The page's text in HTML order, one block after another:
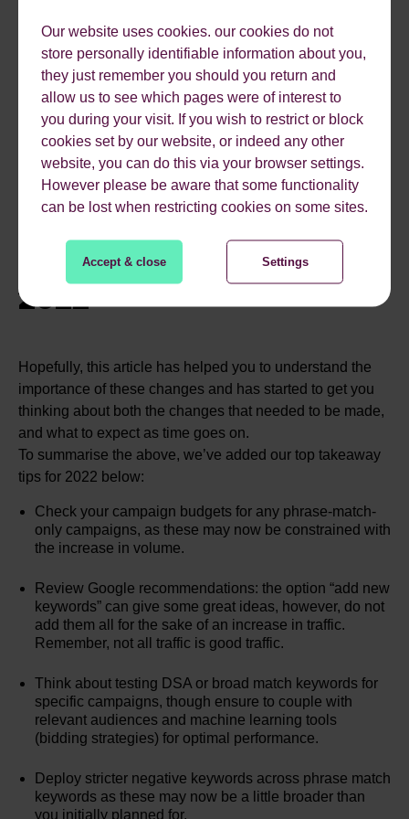
Our website uses cookies. our cookies do not
store personally identifiable information about you,
they just remember you should you return and
allow us to see which pages were of interest to
you during your visit. If you wish to restrict or block
cookies set by our website, or indeed any other
website, you can do this via your browser settings.
However please be aware that some functionality
can be lost when restricting cookies on some sites.
Accept & close Settings
Considering Google’s recommendations tab is full of
advice linking to each of these – we expect so. The
recommendations tab can be accessed only from within
your Google Ads accounts.
Come June 2022 expanded text ads will be removed and
responsive search ads will take over; another layer of
automation & algorithm-based decision-making
throughout accounts. You’ll be sure to see our thoughts &
feelings about this update too.
TAKEAWAY TIPS FOR
2022
Hopefully, this article has helped you to understand the
importance of these changes and has started to get you
thinking about both the changes that needed to be made,
and what to expect as time goes on.
To summarise the above, we’ve added our top takeaway
tips for 2022 below:
Check your campaign budgets for any phrase-match-
only campaigns, as these may now be constrained with
the increase in volume.
Review Google recommendations: the option “add new
keywords” can give some great ideas, however, do not
add them all for the sake of an increase in traffic.
Remember, not all traffic is good traffic.
Think about testing DSA or broad match keywords for
specific campaigns, though ensure to couple with
relevant audiences and machine learning tools
(bidding strategies) for optimal performance.
Deploy stricter negative keywords across phrase match
keywords as these may now be a little broader than
you initially planned for.